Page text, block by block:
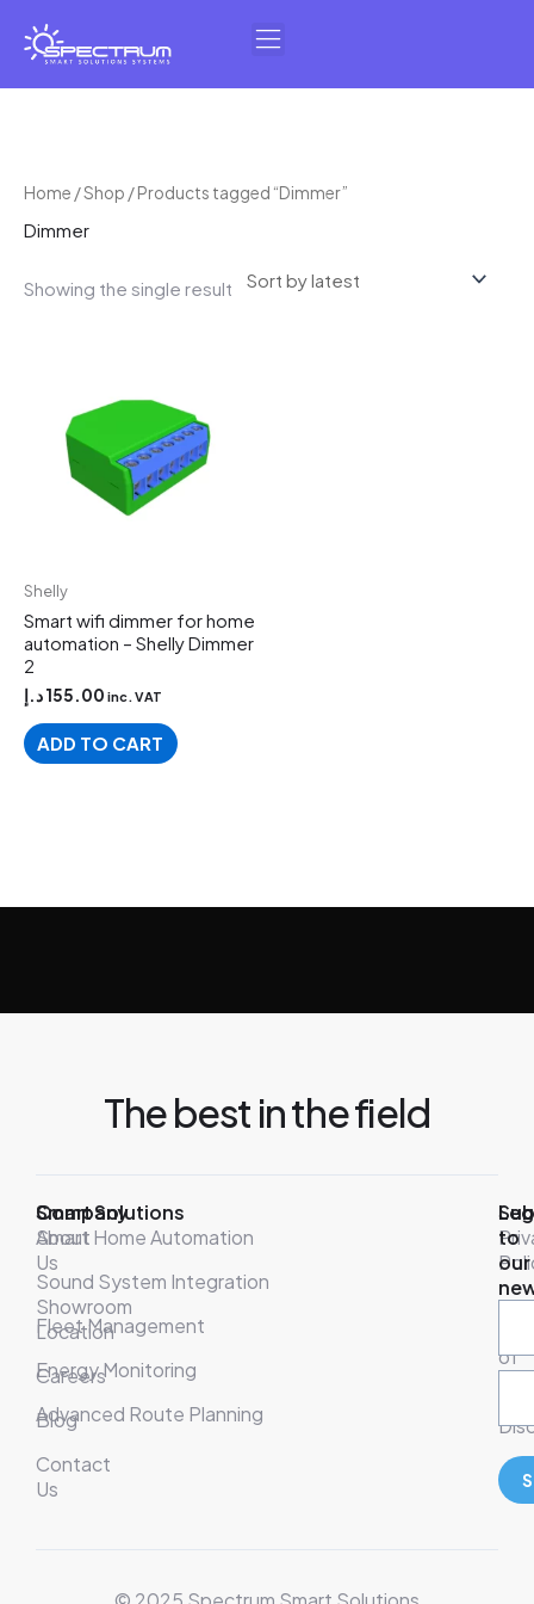
content
Home /Shop / Products tagged “Dimmer”
Dimmer
Showing the single result
Shelly
Smart wifi dimmer for home
automation – Shelly Dimmer
2
155.00د.إ inc. VAT
ADD TO CART
The best in the field
Company
About
Us
Showroom
Location
Careers
Blog
Contact
Us
Smart Solutions
Smart Home Automation
Sound System Integration
Fleet Management
Energy Monitoring
Advanced Route Planning
of
to
our